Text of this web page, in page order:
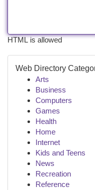
HTML is allowed
Web Directory
Arts
Business
Computers
Games
Health
Home
Internet
Kids and Teens
News
Recreation
Reference